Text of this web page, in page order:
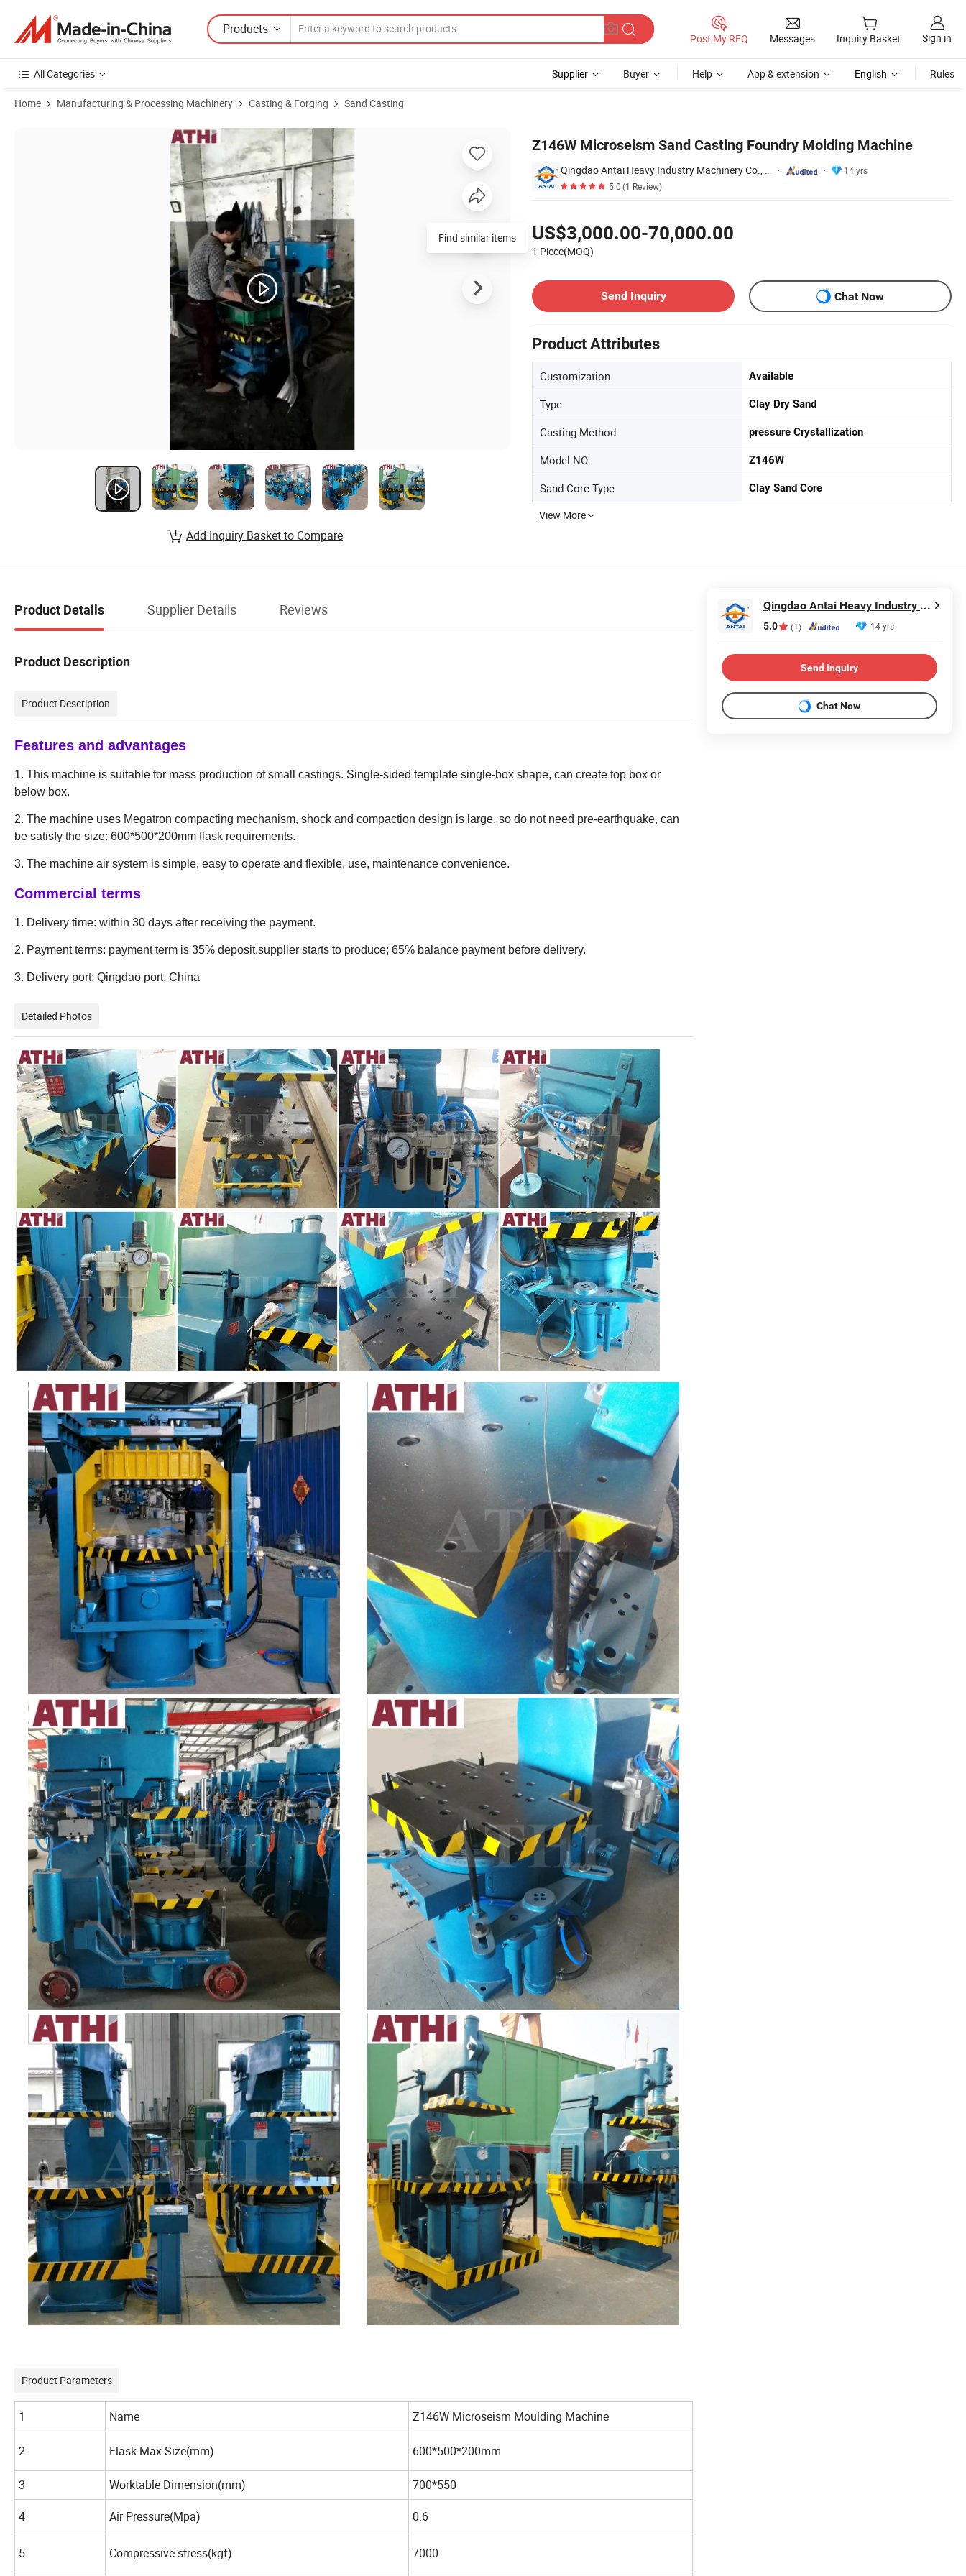
Products
Post My RFQ Messages Inquiry Basket Sign in
All Categories Supplier Buyer Help App & extension English Rules
Home Manufacturing & Processing Machinery Casting & Forging Sand Casting
Z146W Microseism Sand Casting Foundry Molding Machine
Qingdao Antai Heavy Industry Machinery Co., Ltd.
14 yrs
5.0(1 Review)
US$3,000.00-70,000.00
1 Piece(MOQ)
Send Inquiry
Chat Now
Product Attributes
Customization Available
Type Clay Dry Sand
Casting Method pressure Crystallization
Model NO. Z146W
Sand Core Type Clay Sand Core
View More
Product Images of Z146W Microseism Sand Casting Foundry Molding Machine
Find similar items
Add Inquiry Basket to Compare
Product Details Supplier Details Reviews
Product Description
Product Description
Features and advantages
1. This machine is suitable for mass production of small castings. Single-sided template single-box shape, can create top box or
below box.
2. The machine uses Megatron compacting mechanism, shock and compaction design is large, so do not need pre-earthquake, can
be satisfy the size: 600*500*200mm flask requirements.
3. The machine air system is simple, easy to operate and flexible, use, maintenance convenience.
Commercial terms
1. Delivery time: within 30 days after receiving the payment.
2. Payment terms: payment term is 35% deposit,supplier starts to produce; 65% balance payment before delivery.
3. Delivery port: Qingdao port, China
Detailed Photos
Product Parameters
1 Name Z146W Microseism Moulding Machine
2 Flask Max Size(mm) 600*500*200mm
3 Worktable Dimension(mm)
700*550
4
Air Pressure(Mpa) 0.6
5 Compressive stress(kgf) 7000
Qingdao Antai Heavy Industry Machinery Co., Ltd.
5.0 (1) 14 yrs
Send Inquiry
Chat Now